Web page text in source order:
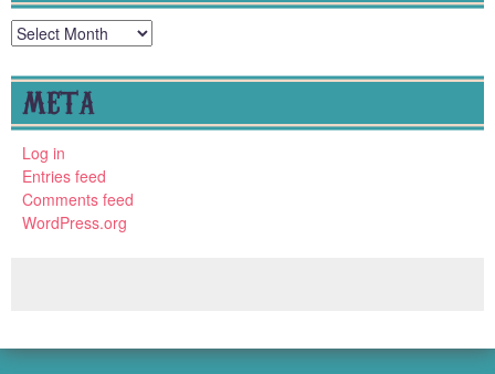
Archives
META
Log in
Entries feed
Comments feed
WordPress.org